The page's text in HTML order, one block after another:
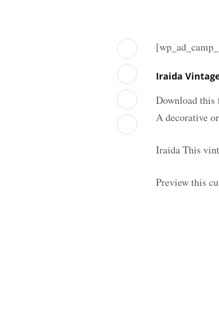
Iraida
Download this
A decorative
Iraida This
Preview this